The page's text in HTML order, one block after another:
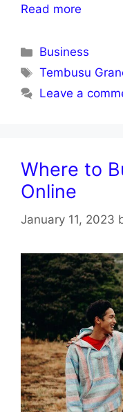
Read more
Categories
Business
Tags
Tembusu
Leave a
Where to
Online
January 11, 2023